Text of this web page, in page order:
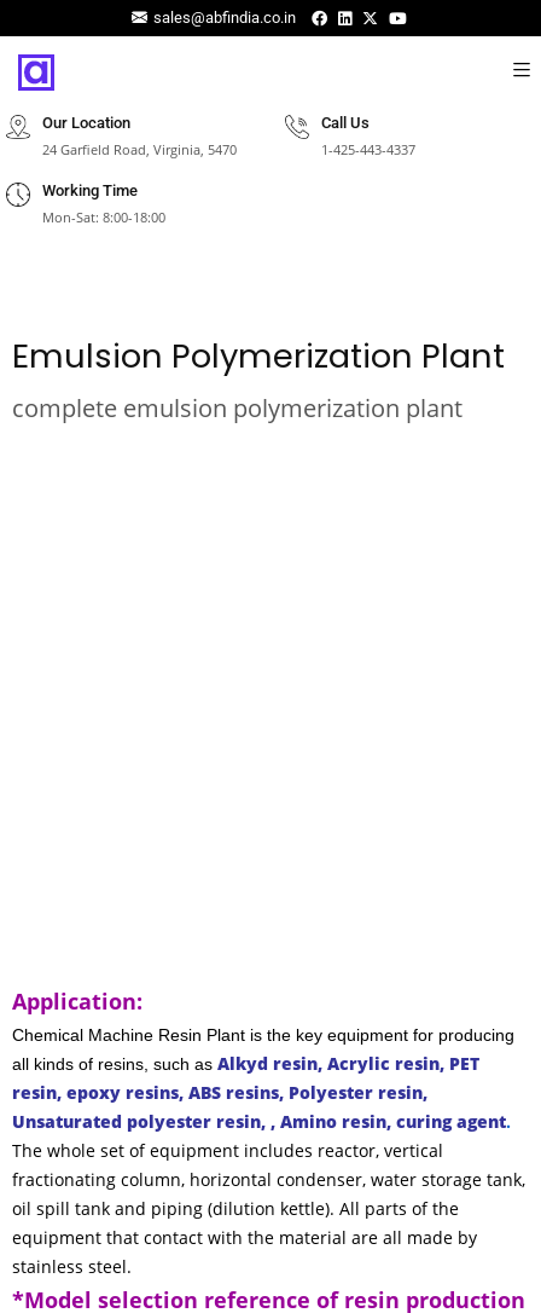
sales@abfindia.co.in
Our Location
24 Garfield Road, Virginia, 5470
Call Us
1-425-443-4337
Working Time
Mon-Sat: 8:00-18:00
Emulsion Polymerization Plant
complete emulsion polymerization plant
Application:
Chemical Machine Resin Plant is the key equipment for producing
all kinds of resins, such as Alkyd resin, Acrylic resin, PET
resin, epoxy resins, ABS resins, Polyester resin,
Unsaturated polyester resin, , Amino resin, curing agent.
The whole set of equipment includes reactor, vertical
fractionating column, horizontal condenser, water storage tank,
oil spill tank and piping (dilution kettle). All parts of the
equipment that contact with the material are all made by
stainless steel.
*Model selection reference of resin production